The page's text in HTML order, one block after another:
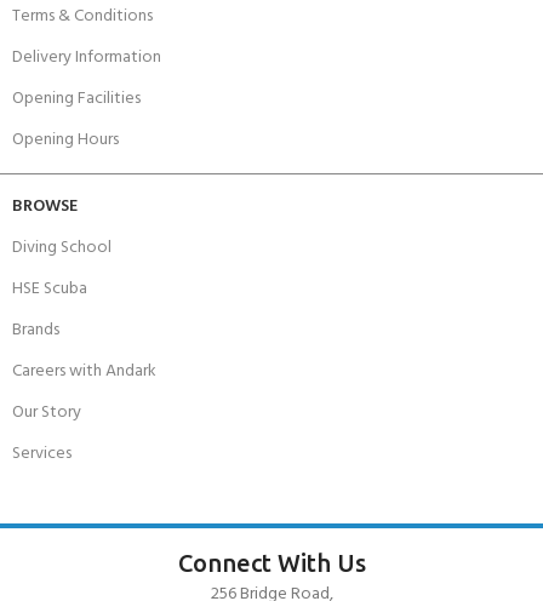
Terms & Conditions
Delivery Information
Opening Facilities
Opening Hours
BROWSE
Diving School
HSE Scuba
Brands
Careers with Andark
Our Story
Services
Connect With Us
256 Bridge Road,